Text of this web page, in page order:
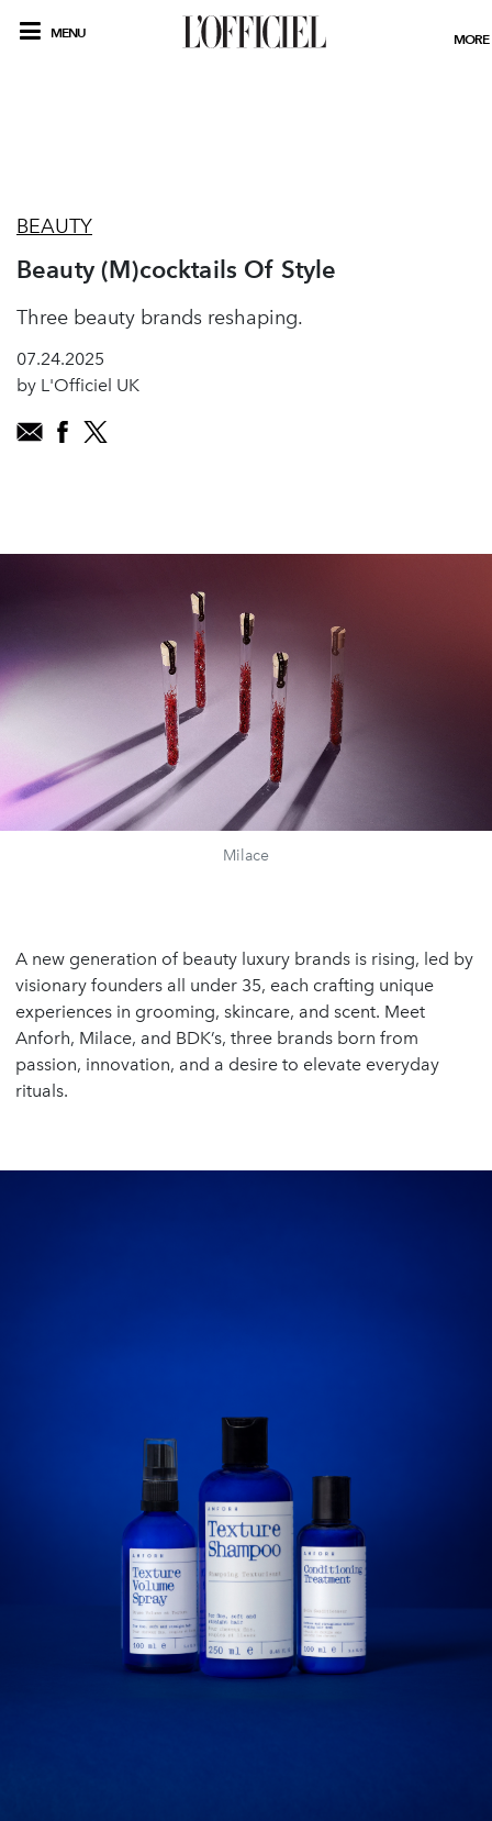
MENU MORE
BEAUTY
Beauty (M)cocktails Of Style
Three beauty brands reshaping.
07.24.2025
by L'Officiel UK
Milace
A new generation of beauty luxury brands is rising, led by
visionary founders all under 35, each crafting unique
experiences in grooming, skincare, and scent. Meet
Anforh, Milace, and BDK’s, three brands born from
passion, innovation, and a desire to elevate everyday
rituals.